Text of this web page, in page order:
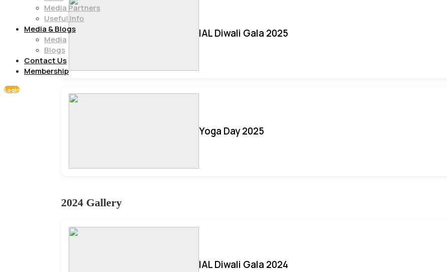
Media Partners
Useful Info
Media & Blogs
Media
Blogs
Contact Us
Membership
Login
IAL Diwali Gala 2025
Yoga Day 2025
2024 Gallery
IAL Diwali Gala 2024